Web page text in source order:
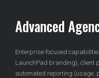
Advanced
Enterprise-focused
LaunchPad branding), client
automated reporting (usage,